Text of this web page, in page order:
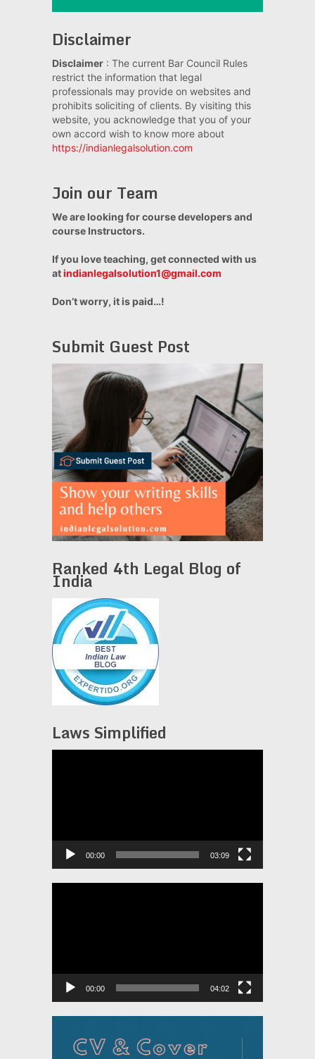
Disclaimer
Disclaimer: The current Bar Council Rules
restrict the information that legal
professionals may provide on websites and
prohibits soliciting of clients. By visiting this
website, you acknowledge that you of your
own accord wish to know more about
https://indianlegalsolution.com
Join our Team
We are looking for course developers and
course Instructors.
If you love teaching, get connected with us
atindianlegalsolution1@gmail.com
Don’t worry, it is paid…!
Submit Guest Post
Ranked 4th Legal Blog of
India
Laws Simplified
00:00 03:09
00:00 04:02